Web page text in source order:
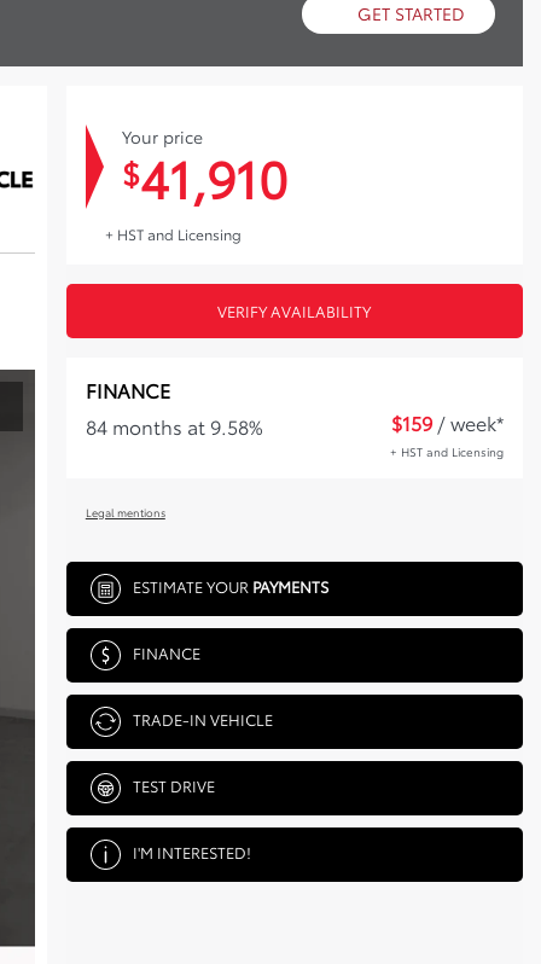
GET STARTED
Your price
$41,910
+ HST and Licensing
VERIFY AVAILABILITY
FINANCE
84 months at 9.58%
$159 / week*
+ HST and Licensing
Legal mentions
ESTIMATE YOUR PAYMENTS
FINANCE
TRADE-IN VEHICLE
TEST DRIVE
I'M INTERESTED!